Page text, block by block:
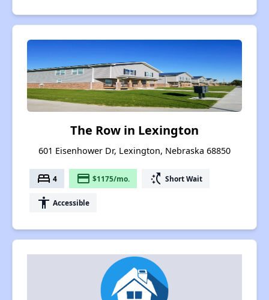
The Row in Lexington
601 Eisenhower Dr, Lexington, Nebraska 68850
bed 4 payment $1175/mo. switch_access_shortcut Short Wait
accessibility Accessible